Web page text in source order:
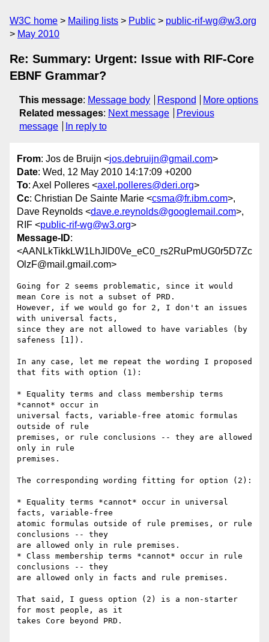
W3C home Mailing lists Public
public-rif-wg@w3.org
May 2010
Re: Summary: Urgent: Issue with RIF-Core
EBNF Grammar?
This message: Message body Respond
More options
Related messages: Next message
Previous
message
In reply to
From: Jos de Bruijn <jos.debruijn@gmail.com>
Date: Wed, 12 May 2010 14:17:09 +0200
To: Axel Polleres <axel.polleres@deri.org>
Cc: Christian De Sainte Marie <csma@fr.ibm.com>,
Dave Reynolds <dave.e.reynolds@googlemail.com>,
RIF <public-rif-wg@w3.org>
Message-ID:
<AANLkTikkLW1LhJlD0Ve_eC0_rs2RuPmUG0r5D7Zc
OlzF@mail.gmail.com>
Going for 2 seems problematic, since it would
mean Core is not a subset of PRD.
However, if we would go for 2, I don't an issues
with universal facts,
since they are not allowed to have variables (by
safeness [1]).
In any case, let me repeat the wording I proposed
that fits with option (1):
* Equality terms and class membership terms
*cannot* occur in
universal facts, variable-free atomic formulas
outside of rule
premises, or rule conclusions -- they are allowed
only in rule
premises.
The corresponding wording fitting for option (2):
* Equality terms *cannot* occur in universal
facts, variable-free
atomic formulas outside of rule premises, or rule
conclusions -- they
are allowed only in rule premises.
* Class membership terms *cannot* occur in rule
conclusions -- they
are allowed only in facts and rule premises.
That said, I guess option (2) is a non-starter
for most people, as it
takes Core beyond PRD.